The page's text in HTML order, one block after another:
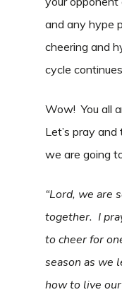
and any hype
cheering and
cycle
Wow! You all
Let’s pray
we are going
“Lord, we are
together. I
to cheer for
season as we
how to live